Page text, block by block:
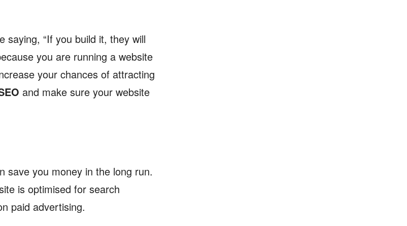
saying, “If you build it, they will
you are running a website
your chances of attracting
and make sure your website
save you money in the long run.
is optimised for search
paid advertising.